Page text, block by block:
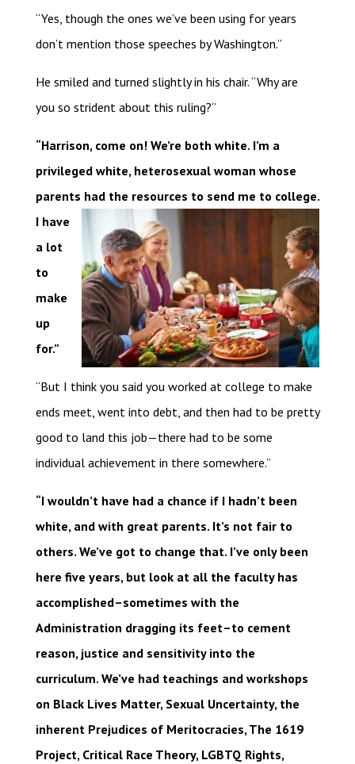
“Yes, though the ones we’ve been using for years
don’t mention those speeches by Washington.”
He smiled and turned slightly in his chair. “Why are
you so strident about this ruling?”
“Harrison, come on! We’re both white. I’m a
privileged white, heterosexual woman whose
parents had the resources to send me to college.
Ihave
a lot
to
make
up
for.”
“But I think you said you worked at college to make
ends meet, went into debt, and then had to be pretty
good to land this job—there had to be some
individual achievement in there somewhere.”
“I wouldn’t have had a chance if I hadn’t been
white, and with great parents. It’s not fair to
others. We’ve got to change that. I’ve only been
here five years, but look at all the faculty has
accomplished–sometimes with the
Administration dragging its feet–to cement
reason, justice and sensitivity into the
curriculum. We’ve had teachings and workshops
on Black Lives Matter, Sexual Uncertainty, the
inherent Prejudices of Meritocracies, The 1619
Project, Critical Race Theory, LGBTQ Rights,